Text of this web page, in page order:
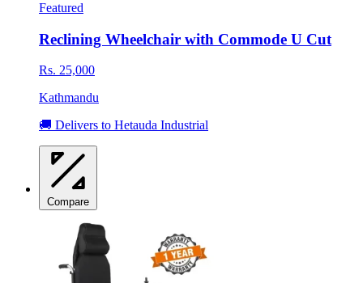
Featured
Reclining Wheelchair with Commode U Cut
Rs. 25,000
Kathmandu
🚚 Delivers to Hetauda Industrial
Compare